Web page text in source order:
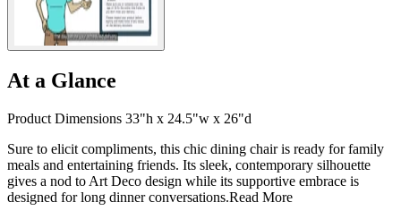
At a Glance
Product Dimensions 33"h x 24.5"w x 26"d
Sure to elicit compliments, this chic dining chair is ready for family
meals and entertaining friends. Its sleek, contemporary silhouette
gives a nod to Art Deco design while its supportive embrace is
designed for long dinner conversations.Read More